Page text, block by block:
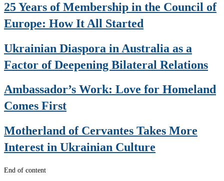
25 Years of Membership in the Council of
Europe: How It All Started
Ukrainian Diaspora in Australia as a
Factor of Deepening Bilateral Relations
Ambassador’s Work: Love for Homeland
Comes First
Motherland of Cervantes Takes More
Interest in Ukrainian Culture
End of content